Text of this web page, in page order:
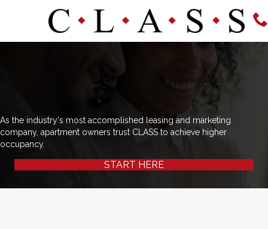
As the industry's most accomplished leasing and marketing
company, apartment owners trust CLASS to achieve higher
occupancy.
START HERE